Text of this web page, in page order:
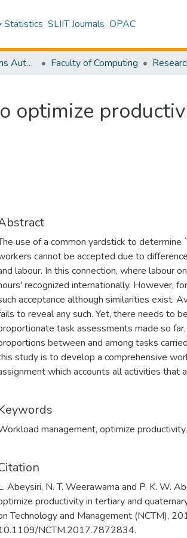
Statistics SLIIT Journals OPAC
Research Publications Authored by SLIIT Staff Faculty of Computing
optimize
use of a common yardstick to
cannot be accepted due to
labour. In this connection, where labour
recognized internationally. However,
acceptance although similarities exist.
to reveal any such. Yet, there needs to
task assessments made so
between and among tasks
study is to develop a comprehensive
which accounts all activities that
management, optimize productivity,
Abeysiri, N. T. Weerawarna and P. K. W.
productivity in tertiary and
Technology and Management (NCTM),
NCTM.2017.7872834.